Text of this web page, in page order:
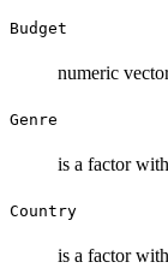
Budget
numeric
Genre
is a factor
Country
is a factor